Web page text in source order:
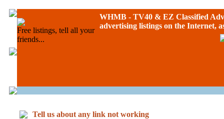
Free listings, tell all your
friends...
WHMB - TV40 & EZ Classified
advertising listings on the Internet,
Tell us about any link not working